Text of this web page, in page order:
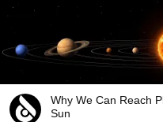
Why We Can Reach
Sun